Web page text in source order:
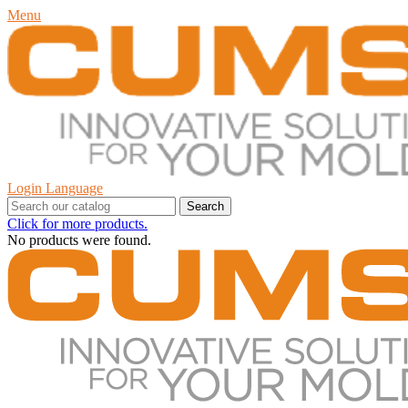
Menu
Login Language
Search
Click for more products.
No products were found.